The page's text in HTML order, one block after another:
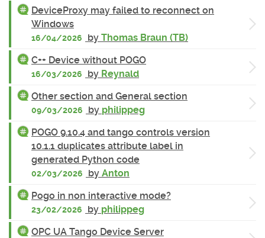
DeviceProxy may failed to reconnect on
Windows
16/04/2026 by Thomas Braun (TB)
C++ Device without POGO
16/03/2026 by Reynald
Other section and General section
09/03/2026 by philippeg
POGO 9.10.4 and tango controls version
10.1.1 duplicates attribute label in
generated Python code
02/03/2026 by Anton
Pogo in non interactive mode?
23/02/2026 by philippeg
OPC UA Tango Device Server